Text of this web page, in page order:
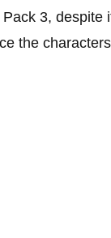
3, despite
the